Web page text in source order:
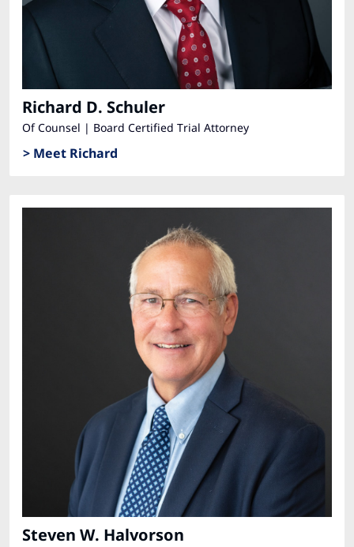
Richard D. Schuler
Of Counsel | Board Certified Trial Attorney
> Meet Richard
Steven W. Halvorson